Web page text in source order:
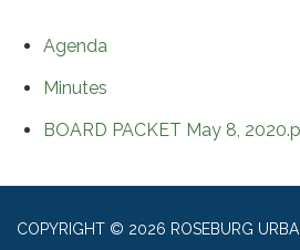
Agenda
Minutes
BOARD PACKET May 8,
COPYRIGHT © 2026 ROSEBURG